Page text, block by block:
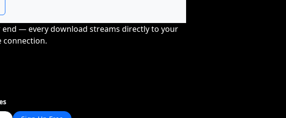
— every download streams directly to your
connection.